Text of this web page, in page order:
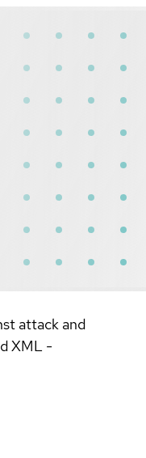
attack and
XML -